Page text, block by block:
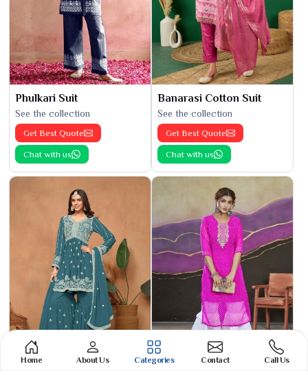
Phulkari Suit
See the collection
Get Best Quote
Chat with us
Banarasi Cotton Suit
See the collection
Get Best Quote
Chat with us
Home About Us Categories Contact Call Us